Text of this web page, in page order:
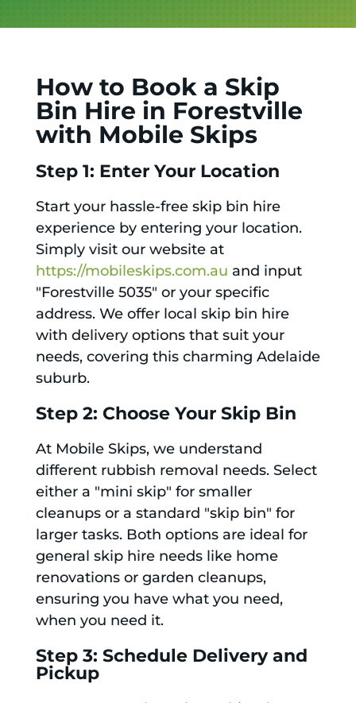
How to Book a Skip
Bin Hire in Forestville
with Mobile Skips
Step 1: Enter Your Location
Start your hassle-free skip bin hire
experience by entering your location.
Simply visit our website at
https://mobileskips.com.au and input
"Forestville 5035" or your specific
address. We offer local skip bin hire
with delivery options that suit your
needs, covering this charming Adelaide
suburb.
Step 2: Choose Your Skip Bin
At Mobile Skips, we understand
different rubbish removal needs. Select
either a "mini skip" for smaller
cleanups or a standard "skip bin" for
larger tasks. Both options are ideal for
general skip hire needs like home
renovations or garden cleanups,
ensuring you have what you need,
when you need it.
Step 3: Schedule Delivery and
Pickup